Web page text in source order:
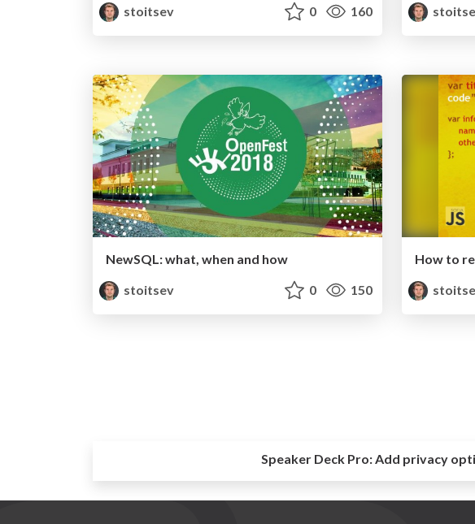
stoitsev
0 160
NewSQL: what, when and how
stoitsev
0 150
How to
Speaker Deck Pro:Add privacy